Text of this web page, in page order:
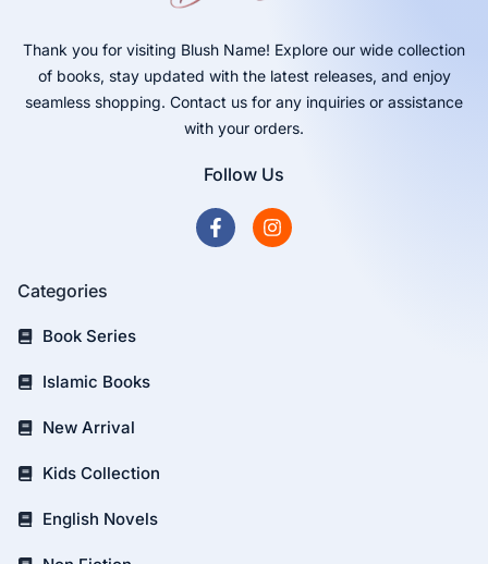
Thank you for visiting Blush Name! Explore our wide collection
of books, stay updated with the latest releases, and enjoy
seamless shopping. Contact us for any inquiries or assistance
with your orders.
Follow Us
Categories
Book Series
Islamic Books
New Arrival
Kids Collection
English Novels